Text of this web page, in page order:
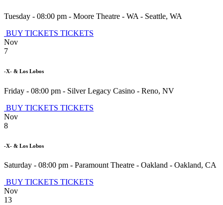
Tuesday - 08:00 pm - Moore Theatre - WA - Seattle, WA
BUY TICKETS TICKETS
Nov
7
-X- & Los Lobos
Friday - 08:00 pm - Silver Legacy Casino - Reno, NV
BUY TICKETS TICKETS
Nov
8
-X- & Los Lobos
Saturday - 08:00 pm - Paramount Theatre - Oakland - Oakland, CA
BUY TICKETS TICKETS
Nov
13